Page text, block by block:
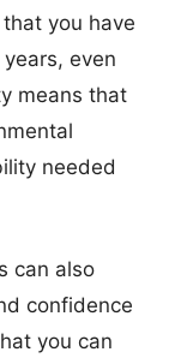
you have
even
means that
needed
can also
confidence
you can